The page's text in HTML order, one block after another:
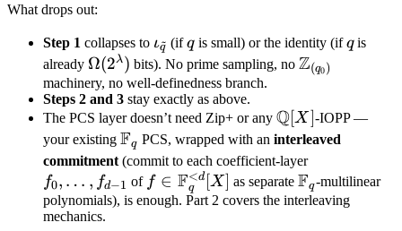
What drops out:
Step 1 collapses to \iota_{\tilde
q}
ιq~ (ifq
qis small) or the identity (ifq
qis
already \Omega(2^\lambda)
Ω(2λ) bits). No prime sampling, no \mathbb
Z(q0)
machinery, no well-definedness branch.
Steps 2 and 3 stay exactly as above.
The PCS layer doesn’t need Zip+ or any \mathbb
Q[X]
Q[X]-IOPP —
your existing \mathbb
F_q
Fq PCS, wrapped with an interleaved
commitment (commit to each coefficient-layerf_0,
\ldots,
f_{d-
f0, … , fd−1 of f \in
\mathbb
f ∈ Fq
<d [X] as separate \mathbb
F_q
Fq-multilinear
polynomials), is enough. Part 2 covers the interleaving
mechanics.